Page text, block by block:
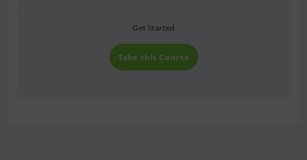
Get Started
Take this Course